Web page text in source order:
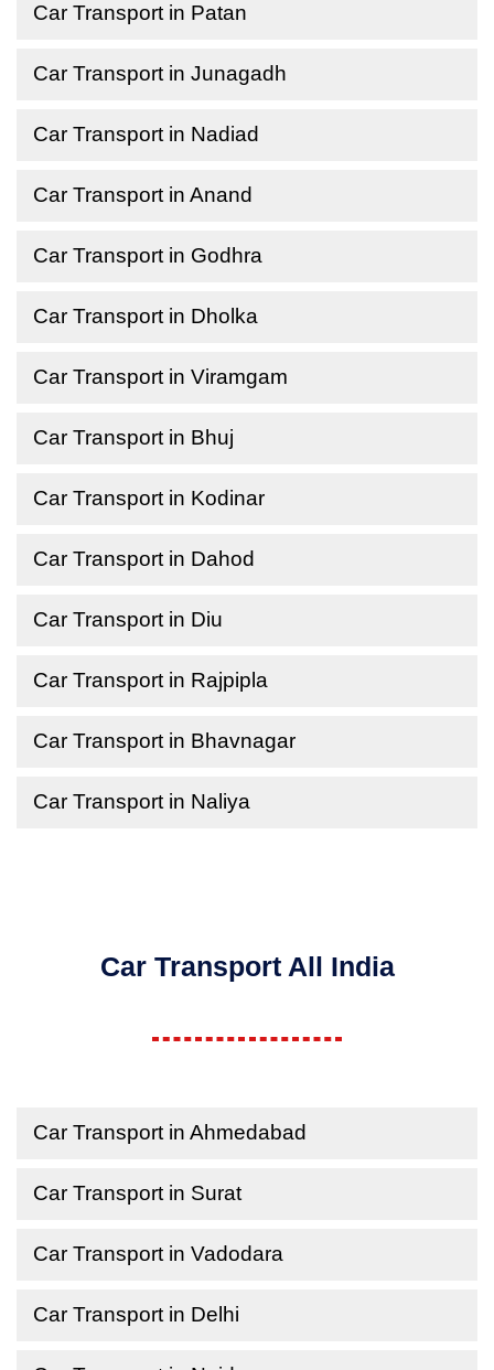
Car Transport in Patan
Car Transport in Junagadh
Car Transport in Nadiad
Car Transport in Anand
Car Transport in Godhra
Car Transport in Dholka
Car Transport in Viramgam
Car Transport in Bhuj
Car Transport in Kodinar
Car Transport in Dahod
Car Transport in Diu
Car Transport in Rajpipla
Car Transport in Bhavnagar
Car Transport in Naliya
Car Transport All India
Car Transport in Ahmedabad
Car Transport in Surat
Car Transport in Vadodara
Car Transport in Delhi